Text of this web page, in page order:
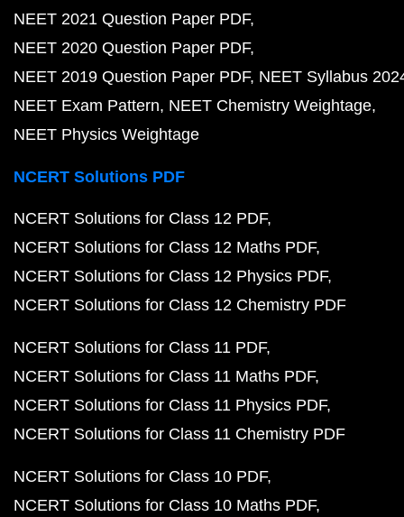
NEET 2021 Question Paper PDF
NEET 2020 Question Paper PDF
NEET 2019 Question Paper PDF NEET Syllabus
NEET Exam Pattern NEET Chemistry Weightage
NEET Physics Weightage
NCERT Solutions PDF
NCERT Solutions for Class 12 PDF
NCERT Solutions for Class 12 Maths PDF
NCERT Solutions for Class 12 Physics PDF
NCERT Solutions for Class 12 Chemistry PDF
NCERT Solutions for Class 11 PDF
NCERT Solutions for Class 11 Maths PDF
NCERT Solutions for Class 11 Physics PDF
NCERT Solutions for Class 11 Chemistry PDF
NCERT Solutions for Class 10 PDF
NCERT Solutions for Class 10 Maths PDF